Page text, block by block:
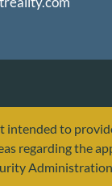
to
regarding the